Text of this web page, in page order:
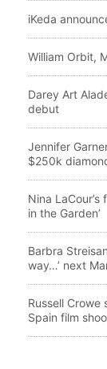
iKeda
William Orbit,
Darey Art
debut
Jennifer
$250k
Nina
in the Garden’
Barbra
way…’ next
Russell
Spain film